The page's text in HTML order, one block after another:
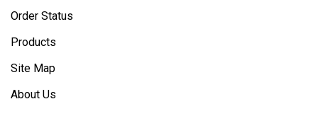
Order Status
Products
Site Map
About Us